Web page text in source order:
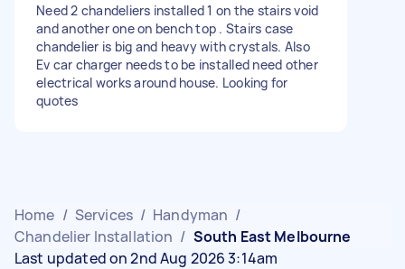
Need 2 chandeliers installed 1 on the stairs void
and another one on bench top . Stairs case
chandelier is big and heavy with crystals. Also
Ev car charger needs to be installed need other
electrical works around house. Looking for
quotes
Home / Services / Handyman /
Chandelier Installation / South East Melbourne
Last updated on 2nd Aug 2026 3:14am